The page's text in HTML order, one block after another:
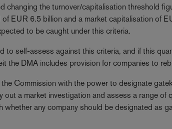
changing the turnover/capitalisation threshold
EUR 6.5 billion and a market capitalisation of
to be caught under this criteria.
to self-assess against this criteria, and if this
the DMA includes provision for companies to
Commission with the power to designate
out a market investigation and assess a range of
whether any company should be designated as